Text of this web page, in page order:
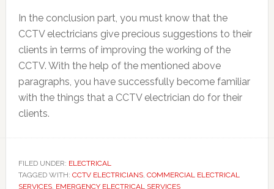
In the conclusion part, you must know that the
CCTV electricians give precious suggestions to their
clients in terms of improving the working of the
CCTV. With the help of the mentioned above
paragraphs, you have successfully become familiar
with the things that a CCTV electrician do for their
clients.
FILED UNDER: ELECTRICAL
TAGGED WITH: CCTV ELECTRICIANS, COMMERCIAL ELECTRICAL
SERVICES, EMERGENCY ELECTRICAL SERVICES